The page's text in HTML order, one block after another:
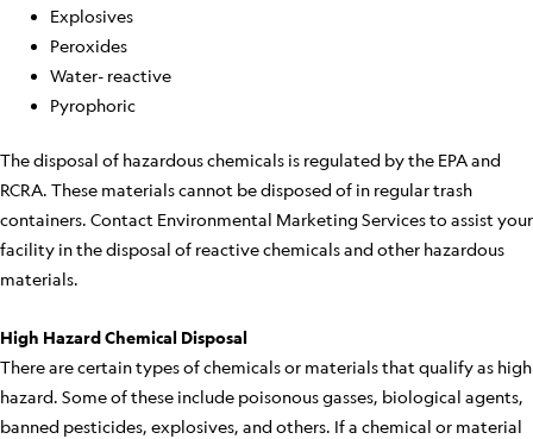
Explosives
Peroxides
Water- reactive
Pyrophoric
The disposal of hazardous chemicals is regulated by the EPA and
RCRA. These materials cannot be disposed of in regular trash
containers. Contact Environmental Marketing Services to assist your
facility in the disposal of reactive chemicals and other hazardous
materials.
High Hazard Chemical Disposal
There are certain types of chemicals or materials that qualify as high
hazard. Some of these include poisonous gasses, biological agents,
banned pesticides, explosives, and others. If a chemical or material